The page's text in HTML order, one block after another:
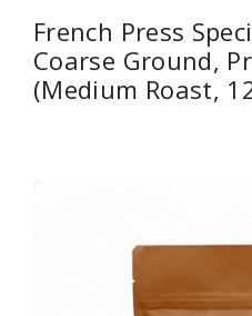
French Press
Coarse Ground,
(Medium Roast,